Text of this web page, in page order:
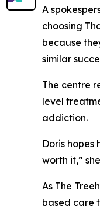
A
choosing
because
similar
The centre
level
addiction.
Doris hopes
worth it,”
As The
based care